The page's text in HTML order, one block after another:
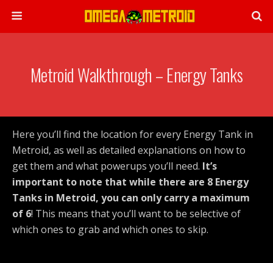
Metroid Walkthrough – Energy Tanks
Here you’ll find the location for every Energy Tank in
Metroid, as well as detailed explanations on how to
get them and what powerups you’ll need. It’s
important to note that while there are 8 Energy
Tanks in Metroid, you can only carry a maximum
of 6! This means that you’ll want to be selective of
which ones to grab and which ones to skip.